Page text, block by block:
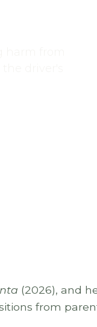
(2026), and
from